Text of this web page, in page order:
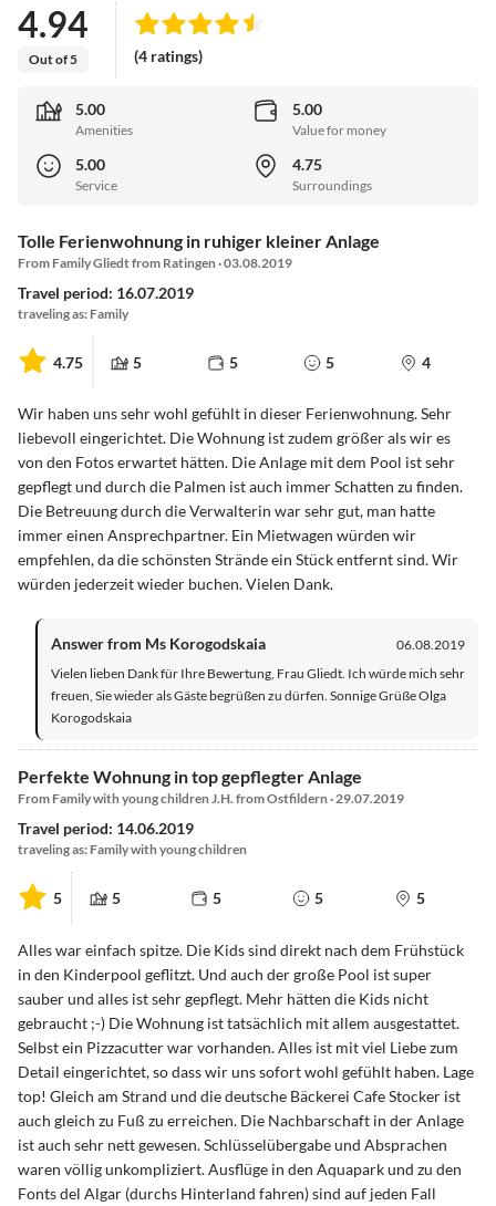
4.94
Out of 5 (4 ratings)
5.00
Amenities
5.00
Value for money
5.00
Service
4.75
Surroundings
Tolle Ferienwohnung in ruhiger kleiner Anlage
From Family Gliedt from Ratingen · 03.08.2019
Travel period: 16.07.2019
traveling as: Family
4.75 5 5 5 4
Wir haben uns sehr wohl gefühlt in dieser Ferienwohnung. Sehr
liebevoll eingerichtet. Die Wohnung ist zudem größer als wir es
von den Fotos erwartet hätten. Die Anlage mit dem Pool ist sehr
gepflegt und durch die Palmen ist auch immer Schatten zu finden.
Die Betreuung durch die Verwalterin war sehr gut, man hatte
immer einen Ansprechpartner. Ein Mietwagen würden wir
empfehlen, da die schönsten Strände ein Stück entfernt sind. Wir
würden jederzeit wieder buchen. Vielen Dank.
Answer from Ms Korogodskaia
06.08.2019
Vielen lieben Dank für Ihre Bewertung, Frau Gliedt. Ich würde mich sehr
freuen, Sie wieder als Gäste begrüßen zu dürfen. Sonnige Grüße Olga
Korogodskaia
Perfekte Wohnung in top gepflegter Anlage
From Family with young children J.H. from Ostfildern · 29.07.2019
Travel period: 14.06.2019
traveling as: Family with young children
5 5 5 5 5
Alles war einfach spitze. Die Kids sind direkt nach dem Frühstück
in den Kinderpool geflitzt. Und auch der große Pool ist super
sauber und alles ist sehr gepflegt. Mehr hätten die Kids nicht
gebraucht ;-) Die Wohnung ist tatsächlich mit allem ausgestattet.
Selbst ein Pizzacutter war vorhanden. Alles ist mit viel Liebe zum
Detail eingerichtet, so dass wir uns sofort wohl gefühlt haben. Lage
top! Gleich am Strand und die deutsche Bäckerei Cafe Stocker ist
auch gleich zu Fuß zu erreichen. Die Nachbarschaft in der Anlage
ist auch sehr nett gewesen. Schlüsselübergabe und Absprachen
waren völlig unkompliziert. Ausflüge in den Aquapark und zu den
Fonts del Algar (durchs Hinterland fahren) sind auf jeden Fall